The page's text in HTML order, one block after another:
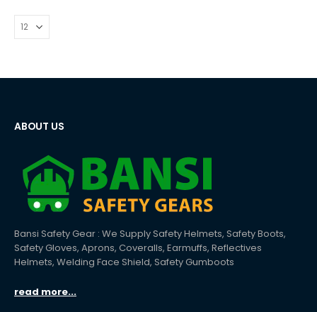
ABOUT US
Bansi Safety Gear : We Supply Safety Helmets, Safety Boots,
Safety Gloves, Aprons, Coveralls, Earmuffs, Reflectives
Helmets, Welding Face Shield, Safety Gumboots
read more...